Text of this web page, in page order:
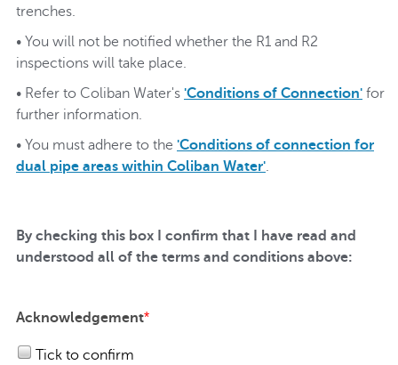
trenches.
• You will not be notified whether the R1 and R2
inspections will take place.
• Refer to Coliban Water's 'Conditions of Connection' for
further information.
• You must adhere to the 'Conditions of connection for
dual pipe areas within Coliban Water'.
By checking this box I confirm that I have read and
understood all of the terms and conditions above:
Acknowledgement*
Tick to confirm